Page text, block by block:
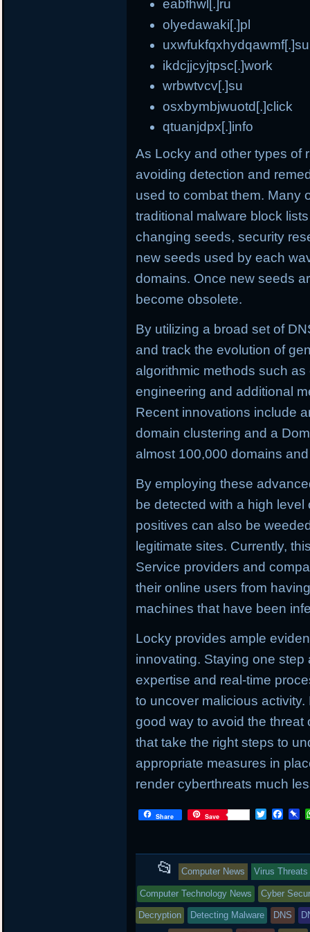
eabfhwl[.]ru
olyedawaki[.]pl
uxwfukfqxhydqawmf[.]su
ikdcjjcyjtpsc[.]work
wrbwtvcv[.]su
osxbymbjwuotd[.]click
qtuanjdpx[.]info
As Locky and other types of
avoiding detection and
used to combat them. Many
traditional malware block
changing seeds, security
new seeds used by each
domains. Once new seeds
become obsolete.
By utilizing a broad set of
and track the evolution of
algorithmic methods such
engineering and additional
Recent innovations include
domain clustering and a
almost 100,000 domains
By employing these
be detected with a high
positives can also be
legitimate sites. Currently,
Service providers and
their online users from
machines that have been
Locky provides ample
innovating. Staying one
expertise and real-time
to uncover malicious
good way to avoid the
that take the right steps to
appropriate measures in
render cyberthreats much
Share Save
T
t
e
r
F
b
o
o
k
P
o
a
r
d
📂 This
entry
was
Computer News Virus Threats
Computer Technology News Cyber
Decryption Detecting Malware DNS